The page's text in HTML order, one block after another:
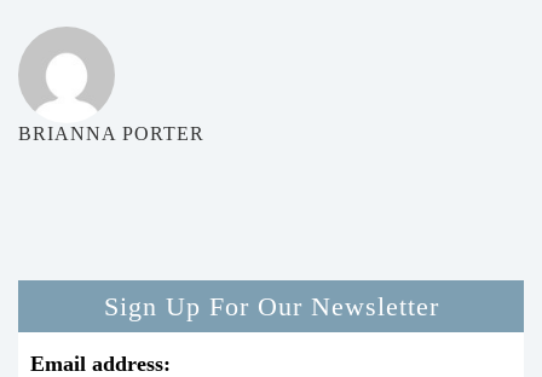
BRIANNA PORTER
Sign Up For Our Newsletter
Email address: